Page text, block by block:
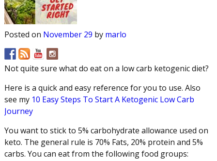
Posted on November 29 by marlo
Not quite sure what do eat on a low carb ketogenic diet?
Here is a quick and easy reference for you to use. Also
see my 10 Easy Steps To Start A Ketogenic Low Carb
Journey
You want to stick to 5% carbohydrate allowance used on
keto. The general rule is 70% Fats, 20% protein and 5%
carbs. You can eat from the following food groups: